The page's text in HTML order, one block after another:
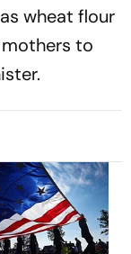
wheat flour
to